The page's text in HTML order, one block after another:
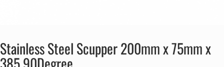
Stainless Steel Scupper 200mm x 75mm x